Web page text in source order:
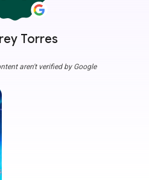
Torres
aren't verified by Google